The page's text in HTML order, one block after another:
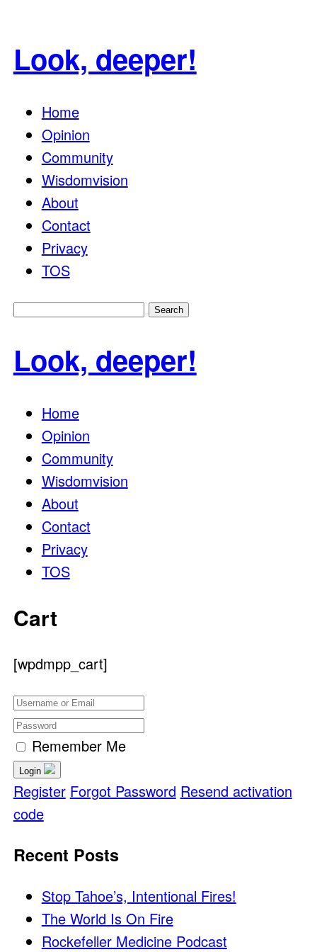
Look, deeper!
Home
Opinion
Community
Wisdomvision
About
Contact
Privacy
TOS
Search
Look, deeper!
Home
Opinion
Community
Wisdomvision
About
Contact
Privacy
TOS
Cart
[wpdmpp_cart]
Remember Me
Login
Register Forgot Password Resend activation
code
Recent Posts
Stop Tahoe’s, Intentional Fires!
The World Is On Fire
Rockefeller Medicine Podcast